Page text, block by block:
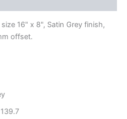
16" x 8", Satin Grey finish,
offset.